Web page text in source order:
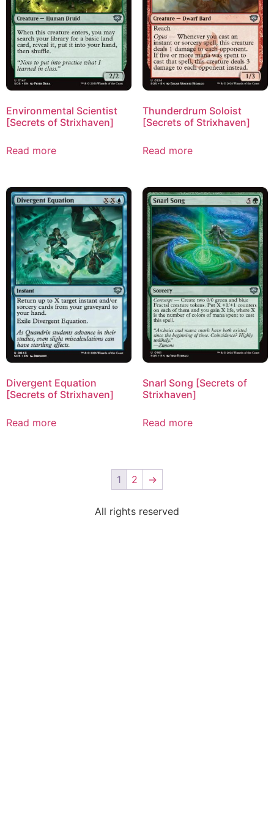
Environmental Scientist
[Secrets of Strixhaven]
Read more
Thunderdrum Soloist
[Secrets of Strixhaven]
Read more
Divergent Equation
[Secrets of Strixhaven]
Read more
Snarl Song [Secrets of
Strixhaven]
Read more
1 2 →
All rights reserved